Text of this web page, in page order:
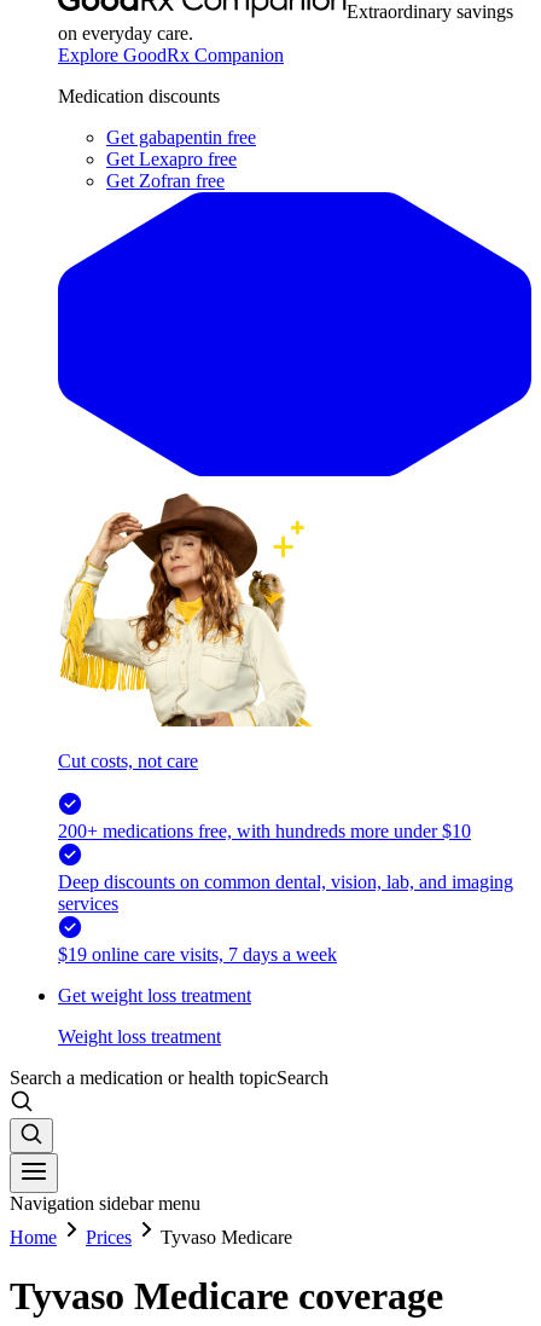
Extraordinary savings
on everyday care.
Explore GoodRx Companion
Medication discounts
Get gabapentin free
Get Lexapro free
Get Zofran free
Cut costs, not care
200+ medications free, with hundreds more under $10
Deep discounts on common dental, vision, lab, and imaging
services
$19 online care visits, 7 days a week
Get weight loss treatment
Weight loss treatment
Search a medication or health topicSearch
Navigation sidebar menu
Home
Prices Tyvaso Medicare
Tyvaso Medicare coverage